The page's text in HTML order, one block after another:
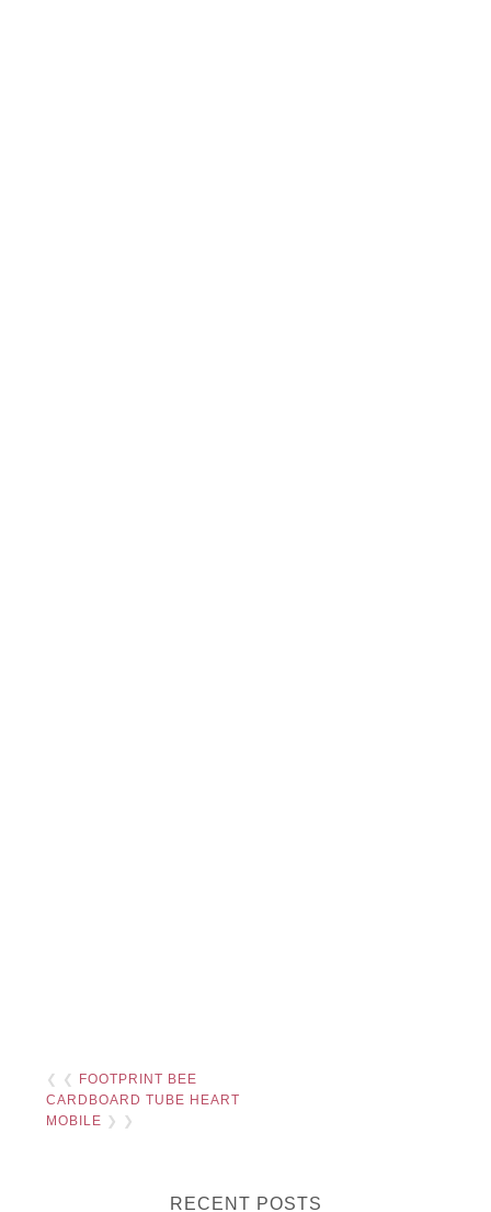
❮ ❮ FOOTPRINT BEE
CARDBOARD TUBE HEART
MOBILE ❯ ❯
RECENT POSTS